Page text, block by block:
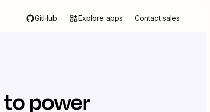
GitHub Explore apps Contact sales
to power